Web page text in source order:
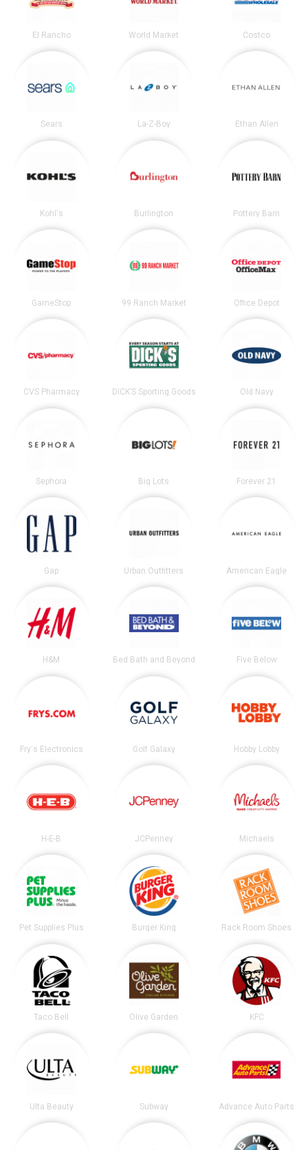
El Rancho World Market Costco
Sears La-Z-Boy Ethan Allen
Kohl's Burlington Pottery Barn
GameStop 99 Ranch Market Office Depot
CVS Pharmacy DICK’S Sporting Goods Old Navy
Sephora Big Lots Forever 21
Gap Urban Outfitters American Eagle
H&M Bed Bath and Beyond Five Below
Fry's Electronics Golf Galaxy Hobby Lobby
H-E-B JCPenney Michaels
Pet Supplies Plus Burger King Rack Room Shoes
Taco Bell Olive Garden KFC
Ulta Beauty Subway Advance Auto Parts